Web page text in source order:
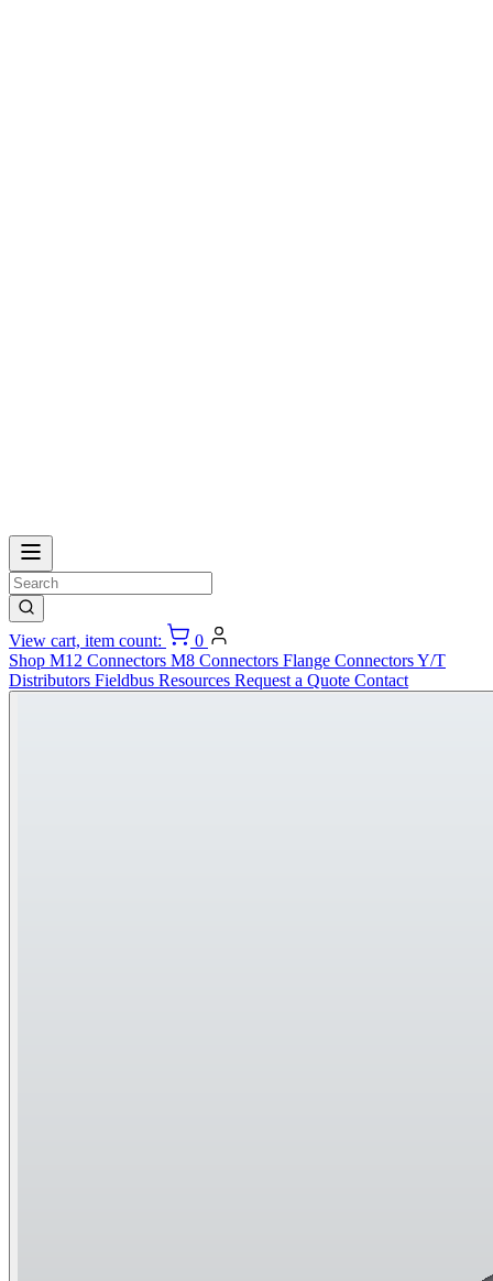
View cart, item count:
0
Shop M12 Connectors M8 Connectors Flange ConnectorsY/T
Distributors Fieldbus Resources Request a Quote Contact